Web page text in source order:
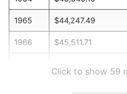
1965 $44,247.49
1966 $45,511.71
Click to show 59